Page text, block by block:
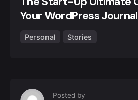
Your WordPress
Personal Stories
Posted by